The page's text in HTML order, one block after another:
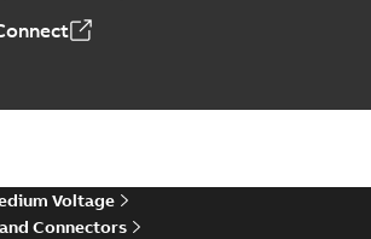
Voltage
Connectors